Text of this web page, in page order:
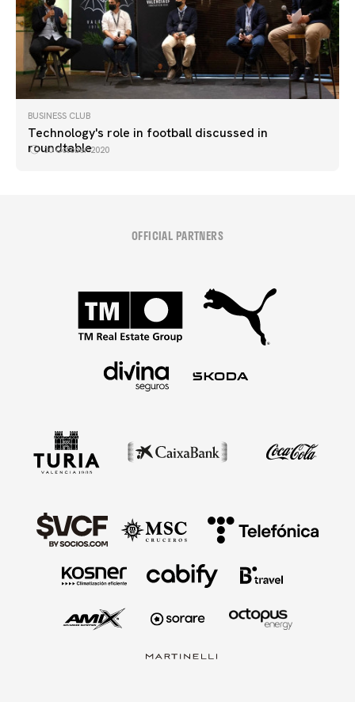
BUSINESS CLUB
Technology's role in football discussed in
roundtable
30 October 2020
OFFICIAL PARTNERS